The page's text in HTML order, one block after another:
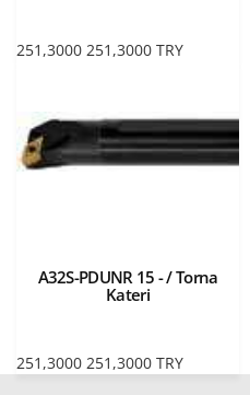
251,3000 251,3000 TRY
A32S-PDUNR 15 - / Torna
Kateri
251,3000 251,3000 TRY